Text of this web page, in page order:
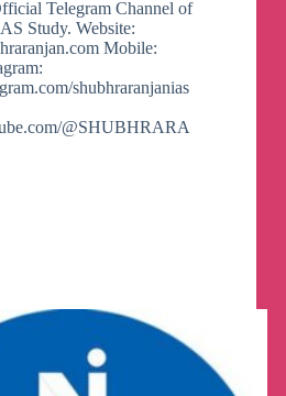
years pg 3
Telegram Channel of
Study. Website:
Mobile:
shubhraranjanias
@SHUBHRARA